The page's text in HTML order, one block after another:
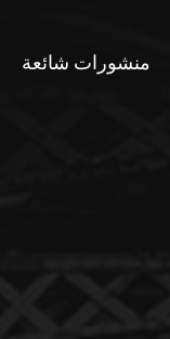
منشورات شائعة